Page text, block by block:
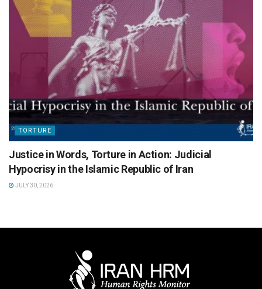
TORTURE
Justice in Words, Torture in Action: Judicial
Hypocrisy in the Islamic Republic of Iran
JULY 30, 2026